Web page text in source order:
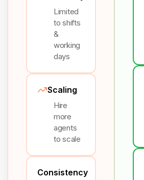
Limited
to shifts
&
working
days
Scaling
Hire
more
agents
to scale
Consistency